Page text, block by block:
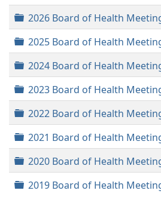
Folder
2026 Board of Health
Folder
2025 Board of Health
Folder
2024 Board of Health
Folder
2023 Board of Health
Folder
2022 Board of Health
Folder
2021 Board of Health
Folder
2020 Board of Health
Folder
2019 Board of Health